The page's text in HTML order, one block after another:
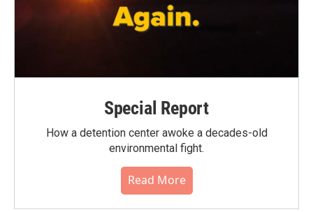
Special Report
How a detention center awoke a decades-old
environmental fight.
Read More